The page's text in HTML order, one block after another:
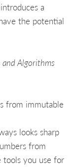
a
the potential
Algorithms
from immutable
looks sharp
from
tools you use for